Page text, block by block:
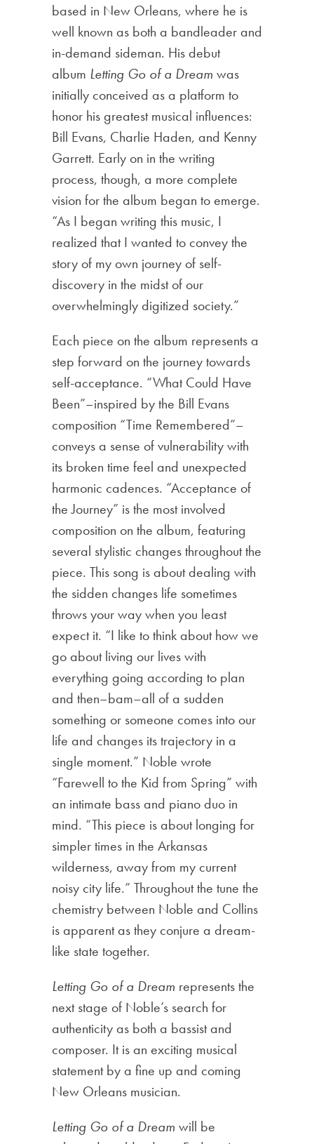
based in New Orleans, where he is
well known as both a bandleader and
in-demand sideman. His debut
album Letting Go of a Dream was
initially conceived as a platform to
honor his greatest musical influences:
Bill Evans, Charlie Haden, and Kenny
Garrett. Early on in the writing
process, though, a more complete
vision for the album began to emerge.
“As I began writing this music, I
realized that I wanted to convey the
story of my own journey of self-
discovery in the midst of our
overwhelmingly digitized society.”
Each piece on the album represents a
step forward on the journey towards
self-acceptance. “What Could Have
Been”–inspired by the Bill Evans
composition “Time Remembered”–
conveys a sense of vulnerability with
its broken time feel and unexpected
harmonic cadences. “Acceptance of
the Journey” is the most involved
composition on the album, featuring
several stylistic changes throughout the
piece. This song is about dealing with
the sidden changes life sometimes
throws your way when you least
expect it. “I like to think about how we
go about living our lives with
everything going according to plan
and then–bam–all of a sudden
something or someone comes into our
life and changes its trajectory in a
single moment.” Noble wrote
“Farewell to the Kid from Spring” with
an intimate bass and piano duo in
mind. “This piece is about longing for
simpler times in the Arkansas
wilderness, away from my current
noisy city life.” Throughout the tune the
chemistry between Noble and Collins
is apparent as they conjure a dream-
like state together.
Letting Go of a Dream represents the
next stage of Noble’s search for
authenticity as both a bassist and
composer. It is an exciting musical
statement by a fine up and coming
New Orleans musician.
Letting Go of a Dream will be